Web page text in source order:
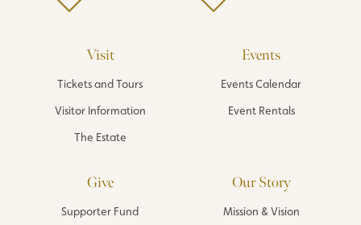
Visit
Tickets and Tours
Visitor Information
The Estate
Events
Events Calendar
Event Rentals
Give
Supporter Fund
Our Story
Mission & Vision